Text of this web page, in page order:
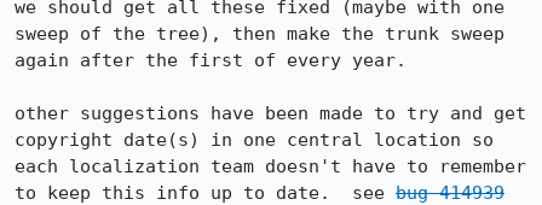
we should get all these fixed (maybe with one
sweep of the tree), then make the trunk sweep
again after the first of every year.
other suggestions have been made to try and get
copyright date(s) in one central location so
each localization team doesn't have to remember
to keep this info up to date.  see bug 414939